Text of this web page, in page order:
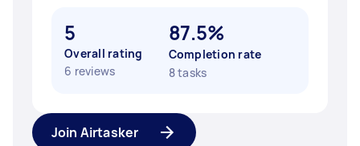
5
Overall rating
6 reviews
87.5%
Completion rate
8 tasks
Join Airtasker